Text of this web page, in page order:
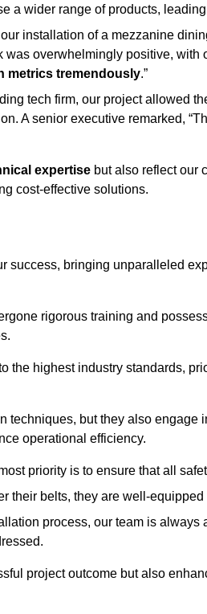
a wider range of products,
installation of a mezzanine
overwhelmingly positive, with
metrics tremendously.”
tech firm, our project allowed
A senior executive remarked,
expertise but also reflect our
cost-effective solutions.
success, bringing unparalleled
rigorous training and
the highest industry standards,
techniques, but they also engage
operational efficiency.
priority is to ensure that all
their belts, they are well-
process, our team is
project outcome but also